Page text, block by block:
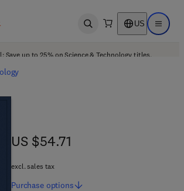
Open search US Open
Save up to 25% on Science & Technology titles.
US $54.71
US $54.71
excl. sales tax
Purchase options